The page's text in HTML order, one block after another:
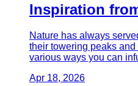
Inspiration
Nature has always
their towering peaks
various ways you can
Apr 18, 2026